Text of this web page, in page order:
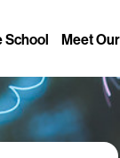
School Meet